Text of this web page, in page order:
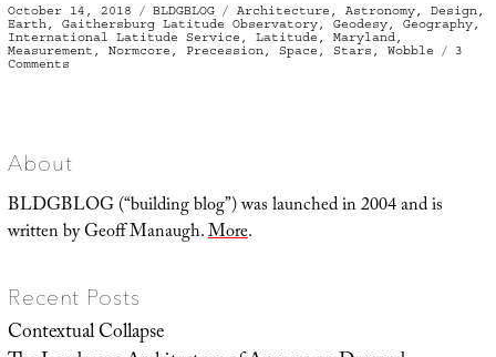
Posted
on
October 14, 2018 Categories
BLDGBLOG Tags
Architecture Astronomy, Design
Earth
Gaithersburg Latitude Observatory, Geodesy, Geography,
International Latitude Service
Latitude Maryland
Measurement
Normcore Precession Space Stars Wobble
3
Commentson
About
BLDGBLOG (“building blog”) was launched in 2004 and is
written by Geoff Manaugh.More.
Recent Posts
Contextual Collapse